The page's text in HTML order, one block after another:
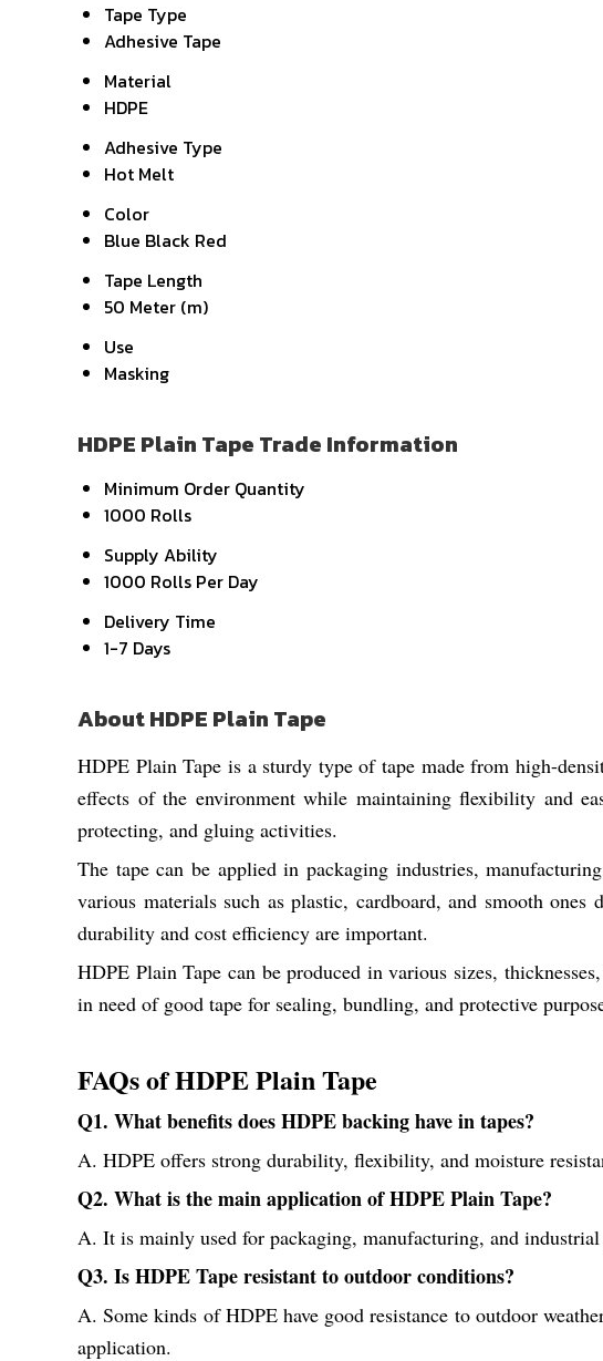
Tape Type
Adhesive Tape
Material
HDPE
Adhesive Type
Hot Melt
Color
Blue Black Red
Tape Length
50 Meter (m)
Use
Masking
HDPE Plain Tape Trade Information
Minimum Order Quantity
1000 Rolls
Supply Ability
1000 Rolls Per Day
Delivery Time
1-7 Days
About HDPE Plain Tape
HDPE Plain Tape is a sturdy type of tape made from high-
effects of the environment while maintaining flexibility and
protecting, and gluing activities.
The tape can be applied in packaging industries,
various materials such as plastic, cardboard, and smooth
durability and cost efficiency are important.
HDPE Plain Tape can be produced in various sizes,
in need of good tape for sealing, bundling, and protective
FAQs of HDPE Plain Tape
Q1. What benefits does HDPE backing have in tapes?
A. HDPE offers strong durability, flexibility, and moisture
Q2. What is the main application of HDPE Plain Tape?
A. It is mainly used for packaging, manufacturing, and
Q3. Is HDPE Tape resistant to outdoor conditions?
A. Some kinds of HDPE have good resistance to outdoor
application.